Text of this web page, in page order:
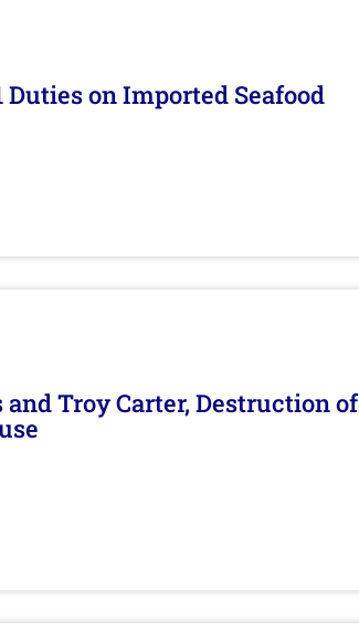
on Imported Seafood
Troy Carter, Destruction of